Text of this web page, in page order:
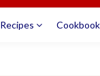
Recipes